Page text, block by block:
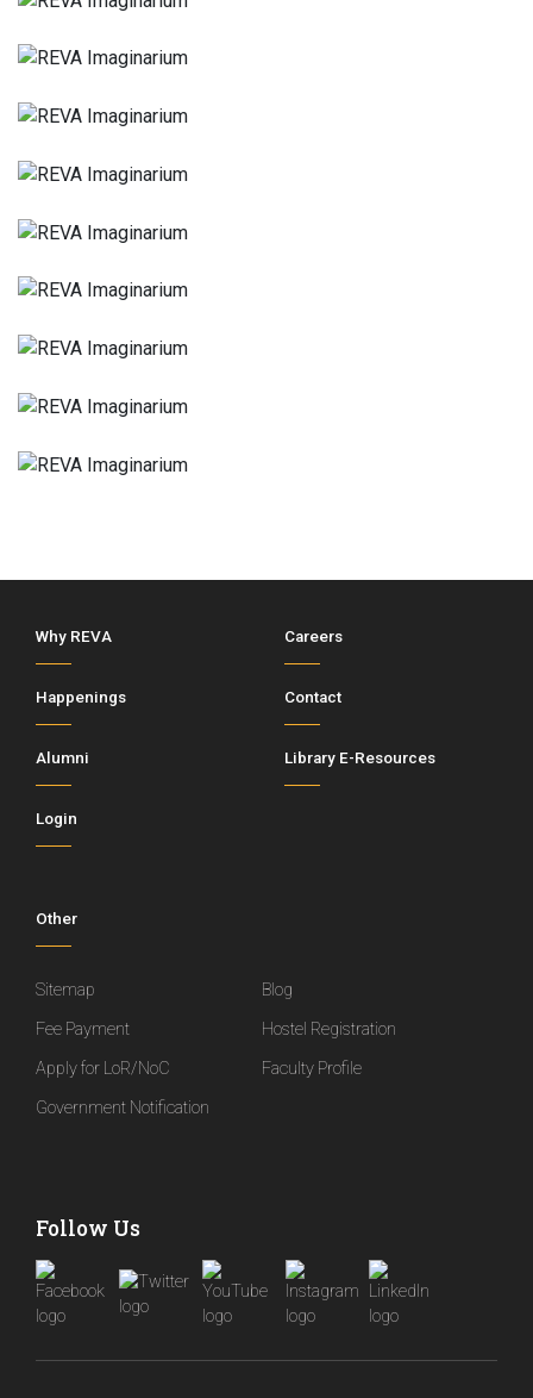
Why REVA Careers
Happenings Contact
Alumni Library E-Resources
Login
Other
Sitemap
Blog
Fee Payment
Hostel Registration
Apply for LoR/NoC
Faculty Profile
Government Notification
Follow Us